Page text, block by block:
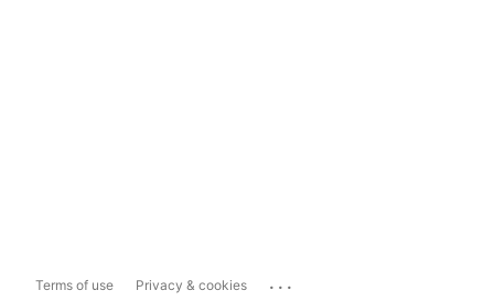
Terms of use Privacy & cookies ...